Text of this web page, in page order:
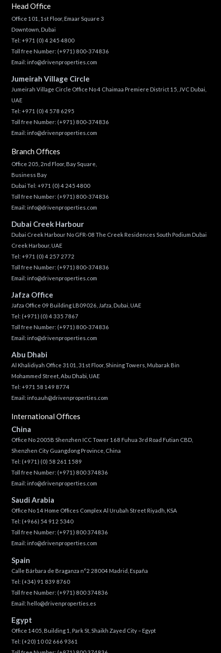
Head Office
Office 101, 1st Floor, Emaar Square 3
Downtown, Dubai
Tel: +971 (0) 4 245 4800
Toll free Number: (+971) 800-374836
Email: info@drivenproperties.com
Jumeirah Village Circle
Jumeirah Village Circle Office No 4 Chaimaa Premiere District 15, JVC Dubai,
UAE
Tel: +971 (0) 4 578 6295
Toll free Number: (+971) 800-374836
Email: info@drivenproperties.com
Branch Offices
Office 205, 2nd Floor, Bay Square,
Business Bay
Dubai Tel: +971 (0) 4 245 4800
Toll free Number: (+971) 800-374836
Email: info@drivenproperties.com
Dubai Creek Harbour
Dubai Creek Harbour No GFR-08 The Creek Residences South Podium Dubai
Creek Harbour, UAE
Tel: +971 (0) 4 257 2772
Toll free Number: (+971) 800-374836
Email: info@drivenproperties.com
Jafza Office
Jafza Office 09 Building LB09026, Jafza, Dubai, UAE
Tel: (+971) (0) 4 335 7867
Toll free Number: (+971) 800-374836
Email: info@drivenproperties.com
Abu Dhabi
Al Khalidiyah Office 3101, 31st Floor, Shining Towers, Mubarak Bin
Mohammed Street, Abu Dhabi, UAE
Tel: +971 58 149 8774
Email: info.auh@drivenproperties.com
International Offices
China
Office No 2005B Shenzhen ICC Tower 168 Fuhua 3rd Road Futian CBD,
Shenzhen City Guangdong Province, China
Tel: (+971) (0) 58 261 1589
Toll free Number: (+971) 800 374836
Email: info@drivenproperties.com
Saudi Arabia
Office No 14 Home Offices Complex Al Urubah Street Riyadh, KSA
Tel: (+966) 54 912 5340
Toll free Number: (+971) 800 374836
Email: info@drivenproperties.com
Spain
Calle Bárbara de Braganza n°2 28004 Madrid, España
Tel: (+34) 91 839 8760
Toll free Number: (+971) 800 374836
Email: hello@drivenproperties.es
Egypt
Office 1405, Building 1, Park St, Shaikh Zayed City – Egypt
Tel: (+20) 10 02 666 9361